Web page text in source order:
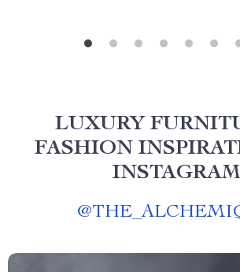
LUXURY
FASHION
INSTAGRAM
@